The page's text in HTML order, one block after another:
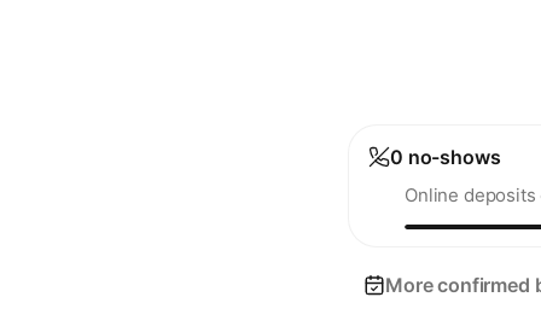
0 no-shows
Online
More confirmed